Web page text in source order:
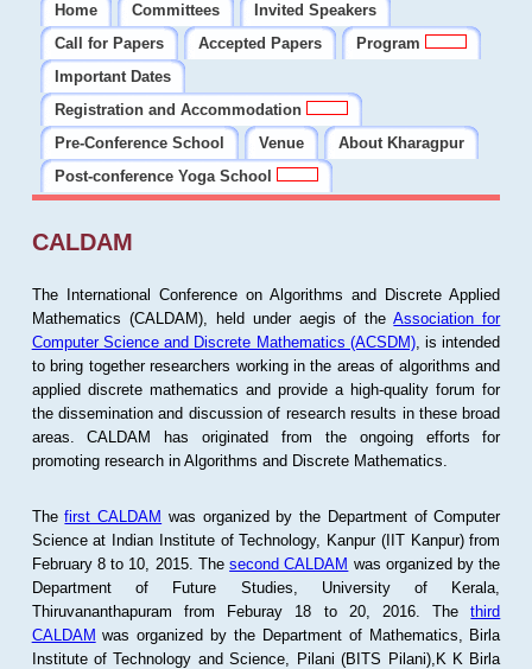
Home Committees
Invited Speakers
Call for Papers
Accepted Papers
Program
Important Dates
Registration and Accommodation
Pre-Conference School
Venue
About Kharagpur
Post-conference Yoga School
CALDAM
The International Conference on Algorithms and Discrete Applied
Mathematics (CALDAM), held under aegis of theAssociation for
Computer Science and Discrete Mathematics (ACSDM), is intended
to bring together researchers working in the areas of algorithms and
applied discrete mathematics and provide a high-quality forum for
the dissemination and discussion of research results in these broad
areas. CALDAM has originated from the ongoing efforts for
promoting research in Algorithms and Discrete Mathematics.
Thefirst CALDAM was organized by the Department of Computer
Science at Indian Institute of Technology, Kanpur (IIT Kanpur) from
February 8 to 10, 2015. Thesecond CALDAM was organized by the
Department of Future Studies, University of Kerala,
Thiruvananthapuram from Feburay 18 to 20, 2016. Thethird
CALDAM was organized by the Department of Mathematics, Birla
Institute of Technology and Science, Pilani (BITS Pilani),K K Birla